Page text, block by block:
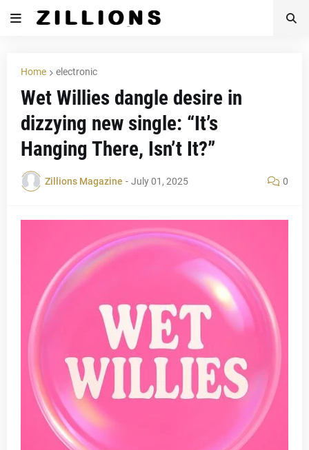
Home electronic
Wet Willies dangle desire in
dizzying new single: “It’s
Hanging There, Isn’t It?”
Zillions Magazine - July 01, 2025 0